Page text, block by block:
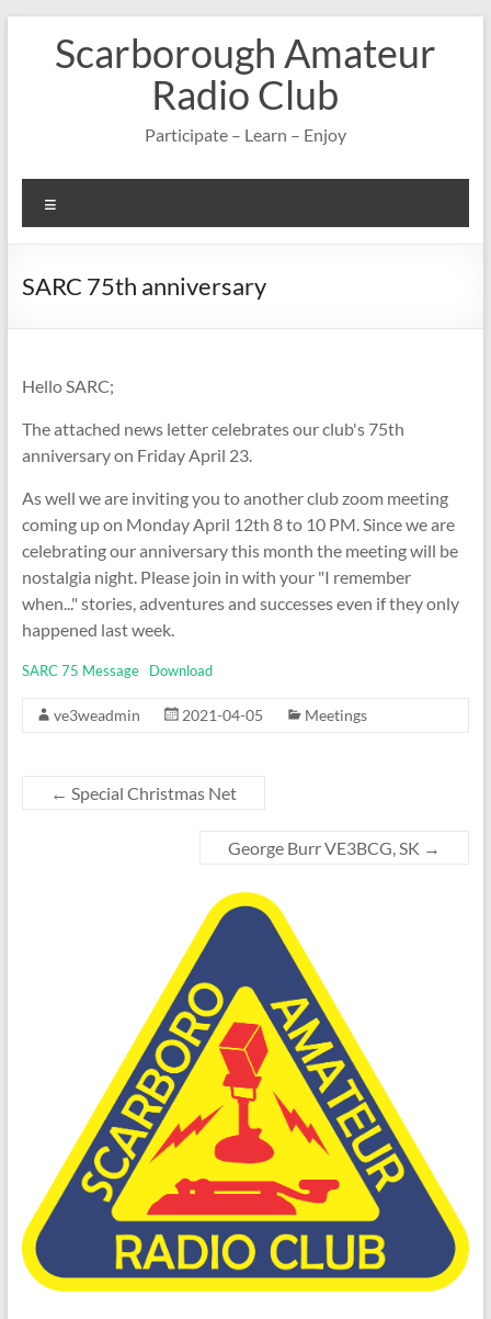
contentScarborough Amateur
Radio Club
Participate – Learn – Enjoy
SARC 75th anniversary
Hello SARC;
The attached news letter celebrates our club's 75th
anniversary on Friday April 23.
As well we are inviting you to another club zoom meeting
coming up on Monday April 12th 8 to 10 PM. Since we are
celebrating our anniversary this month the meeting will be
nostalgia night. Please join in with your "I remember
when..." stories, adventures and successes even if they only
happened last week.
SARC 75 Message Download
ve3weadmin 2021-04-05 Meetings
← Special Christmas Net
George Burr VE3BCG, SK →